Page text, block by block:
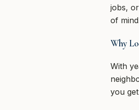
jobs,
of
Why
With
you